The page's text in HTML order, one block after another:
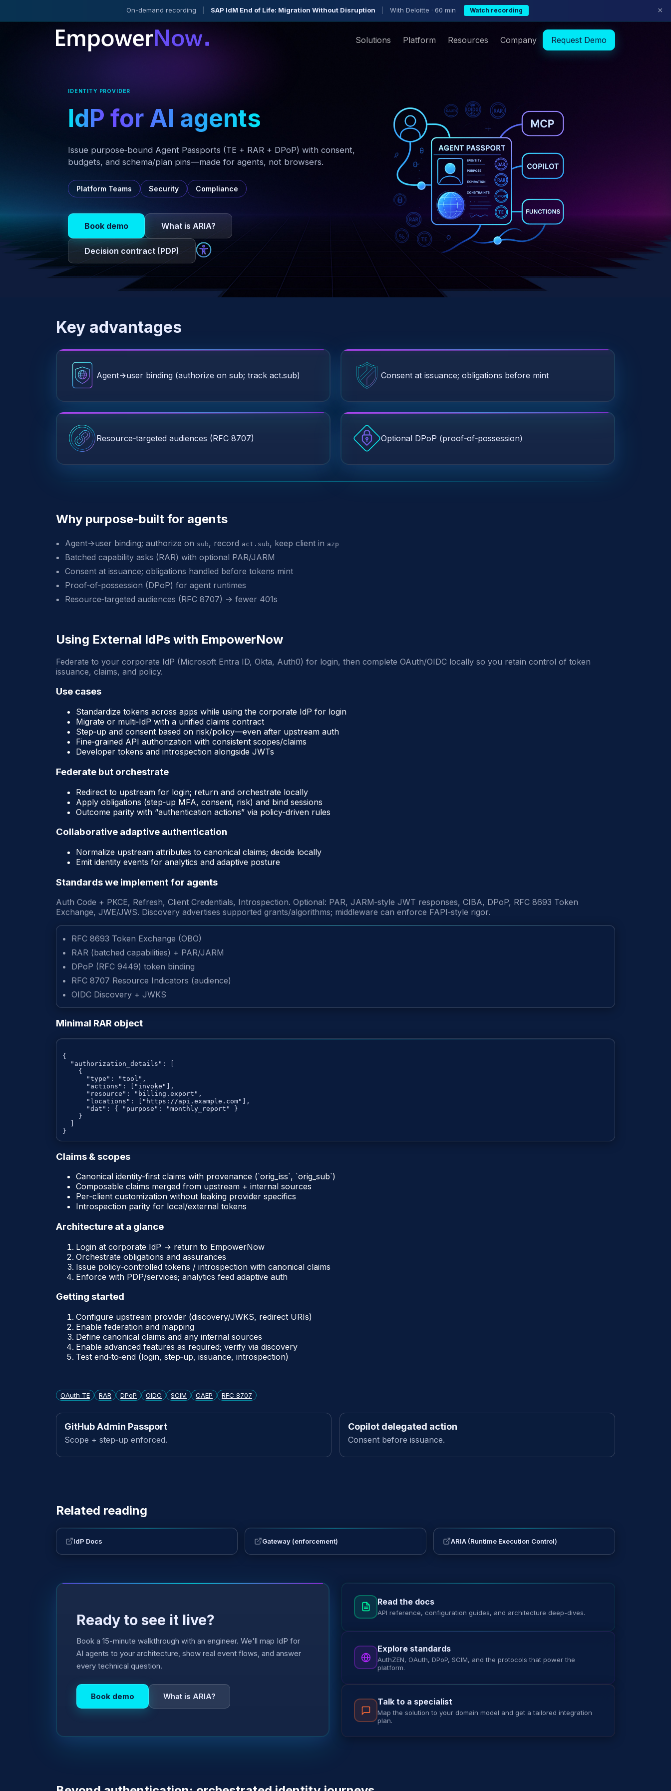
On-demand recording SAP IdM End of Life: Migration Without Disruption With Deloitte · 60 min Watch recording ×
Solutions Platform Resources Company Request Demo
IDENTITY PROVIDER
IdP for AI agents
Issue purpose‑bound Agent Passports (TE + RAR + DPoP) with consent,
budgets, and schema/plan pins—made for agents, not browsers.
Platform Teams Security Compliance
Book demo What is ARIA?
Decision contract (PDP)
Key advantages
Agent→user binding (authorize on sub; track act.sub) Consent at issuance; obligations before mint
Resource‑targeted audiences (RFC 8707) Optional DPoP (proof‑of‑possession)
Why purpose‑built for agents
Agent→user binding; authorize on sub, record act.sub, keep client in azp
Batched capability asks (RAR) with optional PAR/JARM
Consent at issuance; obligations handled before tokens mint
Proof‑of‑possession (DPoP) for agent runtimes
Resource‑targeted audiences (RFC 8707) → fewer 401s
Using External IdPs with EmpowerNow
Federate to your corporate IdP (Microsoft Entra ID, Okta, Auth0) for login, then complete OAuth/OIDC locally so you retain control of token
issuance, claims, and policy.
Use cases
Standardize tokens across apps while using the corporate IdP for login
Migrate or multi‑IdP with a unified claims contract
Step‑up and consent based on risk/policy—even after upstream auth
Fine‑grained API authorization with consistent scopes/claims
Developer tokens and introspection alongside JWTs
Federate but orchestrate
Redirect to upstream for login; return and orchestrate locally
Apply obligations (step‑up MFA, consent, risk) and bind sessions
Outcome parity with “authentication actions” via policy‑driven rules
Collaborative adaptive authentication
Normalize upstream attributes to canonical claims; decide locally
Emit identity events for analytics and adaptive posture
Standards we implement for agents
Auth Code + PKCE, Refresh, Client Credentials, Introspection. Optional: PAR, JARM‑style JWT responses, CIBA, DPoP, RFC 8693 Token
Exchange, JWE/JWS. Discovery advertises supported grants/algorithms; middleware can enforce FAPI‑style rigor.
RFC 8693 Token Exchange (OBO)
RAR (batched capabilities) + PAR/JARM
DPoP (RFC 9449) token binding
RFC 8707 Resource Indicators (audience)
OIDC Discovery + JWKS
Minimal RAR object
{
  "authorization_details": [
    {
      "type": "tool",
      "actions": ["invoke"],
      "resource": "billing.export",
      "locations": ["https://api.example.com"],
      "dat": { "purpose": "monthly_report" }
    }
Claims & scopes
Canonical identity‑first claims with provenance (`orig_iss`, `orig_sub`)
Composable claims merged from upstream + internal sources
Per‑client customization without leaking provider specifics
Introspection parity for local/external tokens
Architecture at a glance
Login at corporate IdP → return to EmpowerNow
Orchestrate obligations and assurances
Issue policy‑controlled tokens / introspection with canonical claims
Enforce with PDP/services; analytics feed adaptive auth
Getting started
Configure upstream provider (discovery/JWKS, redirect URIs)
Enable federation and mapping
Define canonical claims and any internal sources
Enable advanced features as required; verify via discovery
Test end‑to‑end (login, step‑up, issuance, introspection)
OAuth TE RAR DPoP OIDC SCIM CAEP RFC 8707
GitHub Admin Passport
Scope + step‑up enforced.
Copilot delegated action
Consent before issuance.
Related reading
IdP Docs Gateway (enforcement) ARIA (Runtime Execution Control)
Ready to see it live?
Book a 15-minute walkthrough with an engineer. We'll map IdP for
AI agents to your architecture, show real event flows, and answer
every technical question.
Book demo What is ARIA?
Read the docs
API reference, configuration guides, and architecture deep-dives.
Explore standards
AuthZEN, OAuth, DPoP, SCIM, and the protocols that power the
platform.
Talk to a specialist
Map the solution to your domain model and get a tailored integration
plan.